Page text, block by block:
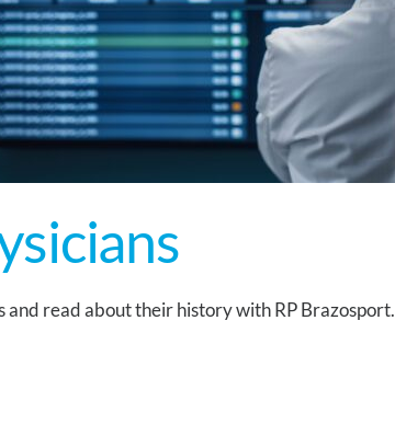
read about their history with RP Brazosport.